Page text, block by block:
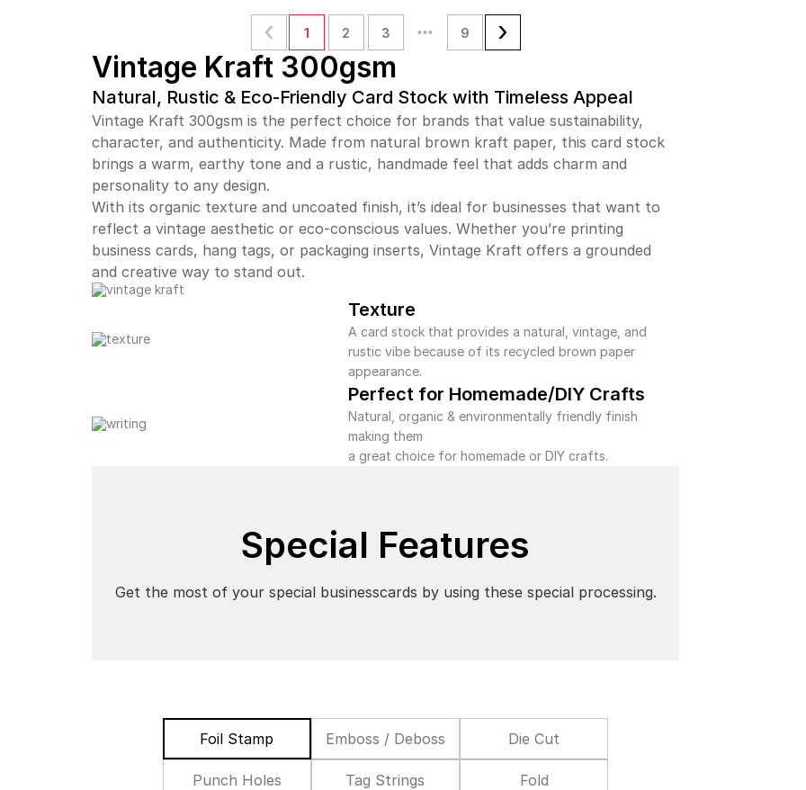
1 2 3 9
Vintage Kraft 300gsm
Natural, Rustic & Eco-Friendly Card Stock with Timeless Appeal
Vintage Kraft 300gsm is the perfect choice for brands that value sustainability,
character, and authenticity. Made from natural brown kraft paper, this card stock
brings a warm, earthy tone and a rustic, handmade feel that adds charm and
personality to any design.
With its organic texture and uncoated finish, it’s ideal for businesses that want to
reflect a vintage aesthetic or eco-conscious values. Whether you’re printing
business cards, hang tags, or packaging inserts, Vintage Kraft offers a grounded
and creative way to stand out.
Texture
A card stock that provides a natural, vintage, and
rustic vibe because of its recycled brown paper
appearance.
Perfect for Homemade/DIY Crafts
Natural, organic & environmentally friendly finish
making them
a great choice for homemade or DIY crafts.
Special Features
Get the most of your special businesscards by using these special processing.
Foil Stamp Emboss / Deboss Die Cut
Punch Holes Tag Strings Fold